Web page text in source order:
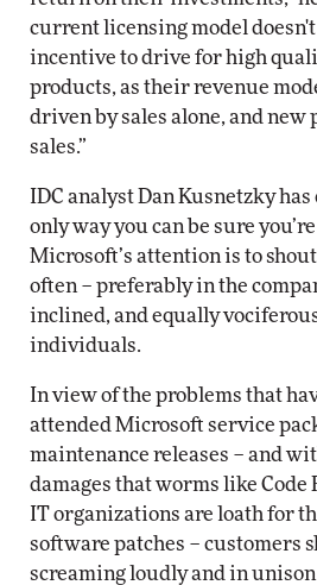
current licensing model
incentive to drive for high
products, as their revenue
driven by sales alone, and new
sales.”
IDC analyst Dan Kusnetzky
only way you can be sure
Microsoft’s attention is to
often – preferably in the
inclined, and equally
individuals.
In view of the problems that
attended Microsoft service
maintenance releases – and
damages that worms like Code
IT organizations are loath for
software patches – customers
screaming loudly and in